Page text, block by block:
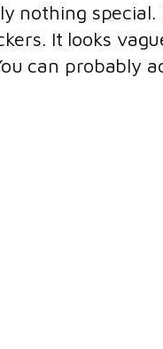
nothing
It looks
can probably